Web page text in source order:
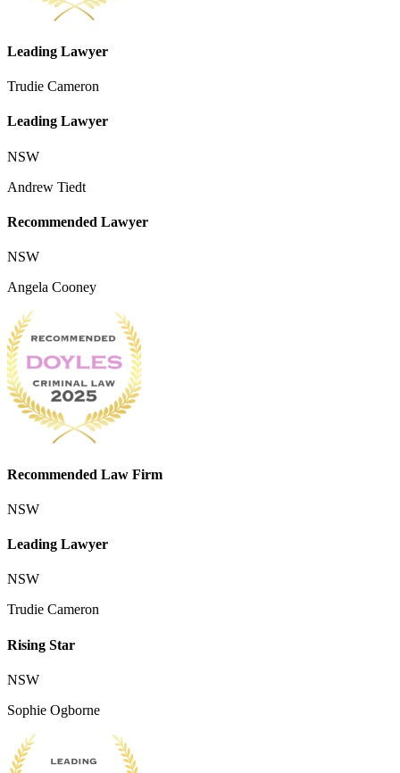
Leading Lawyer
Trudie Cameron
Leading Lawyer
NSW
Andrew Tiedt
Recommended Lawyer
NSW
Angela Cooney
Recommended Law Firm
NSW
Leading Lawyer
NSW
Trudie Cameron
Rising Star
NSW
Sophie Ogborne